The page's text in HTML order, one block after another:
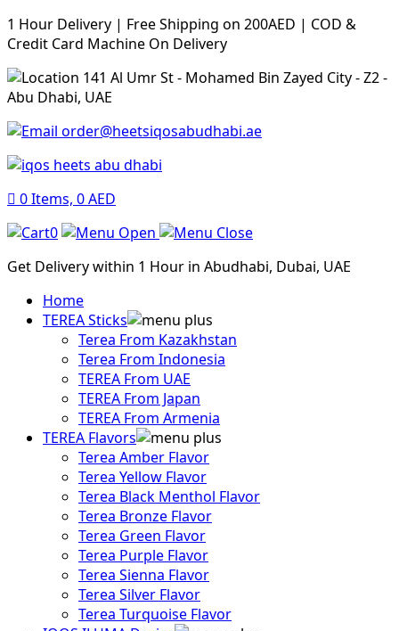
1 Hour Delivery | Free Shipping on 200AED | COD &
Credit Card Machine On Delivery
141 Al Umr St - Mohamed Bin Zayed City - Z2 -
Abu Dhabi, UAE
order@heetsiqosabudhabi.ae
0Items, 0AED
0
Get Delivery within 1 Hour in Abudhabi, Dubai, UAE
Home
TEREA Sticks
Terea From Kazakhstan
Terea From Indonesia
TEREA From UAE
TEREA From Japan
TEREA From Armenia
TEREA Flavors
Terea Amber Flavor
Terea Yellow Flavor
Terea Black Menthol Flavor
Terea Bronze Flavor
Terea Green Flavor
Terea Purple Flavor
Terea Sienna Flavor
Terea Silver Flavor
Terea Turquoise Flavor